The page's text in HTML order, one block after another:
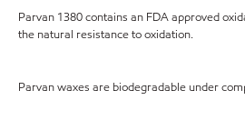
Parvan 1380 contains an FDA approved
the natural resistance to oxidation.
Parvan waxes are biodegradable under